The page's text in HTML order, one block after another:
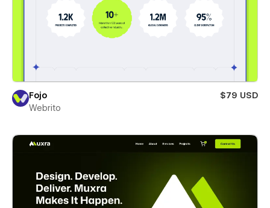
Fojo
$79 USD
Webrito